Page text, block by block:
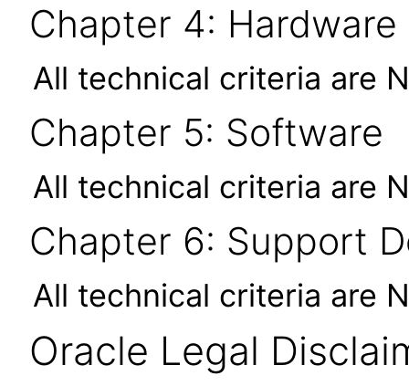
Chapter 4: Hardware
All technical criteria are
Chapter 5: Software
All technical criteria are
Chapter 6: Support
All technical criteria are
Oracle Legal